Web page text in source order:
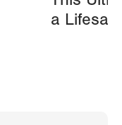
a